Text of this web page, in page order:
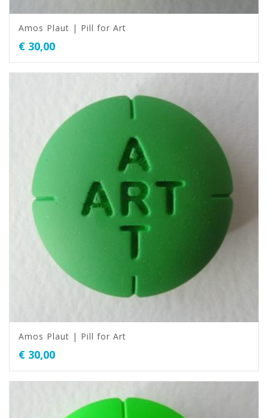
Amos Plaut | Pill for Art
€ 30,00
Amos Plaut | Pill for Art
€ 30,00